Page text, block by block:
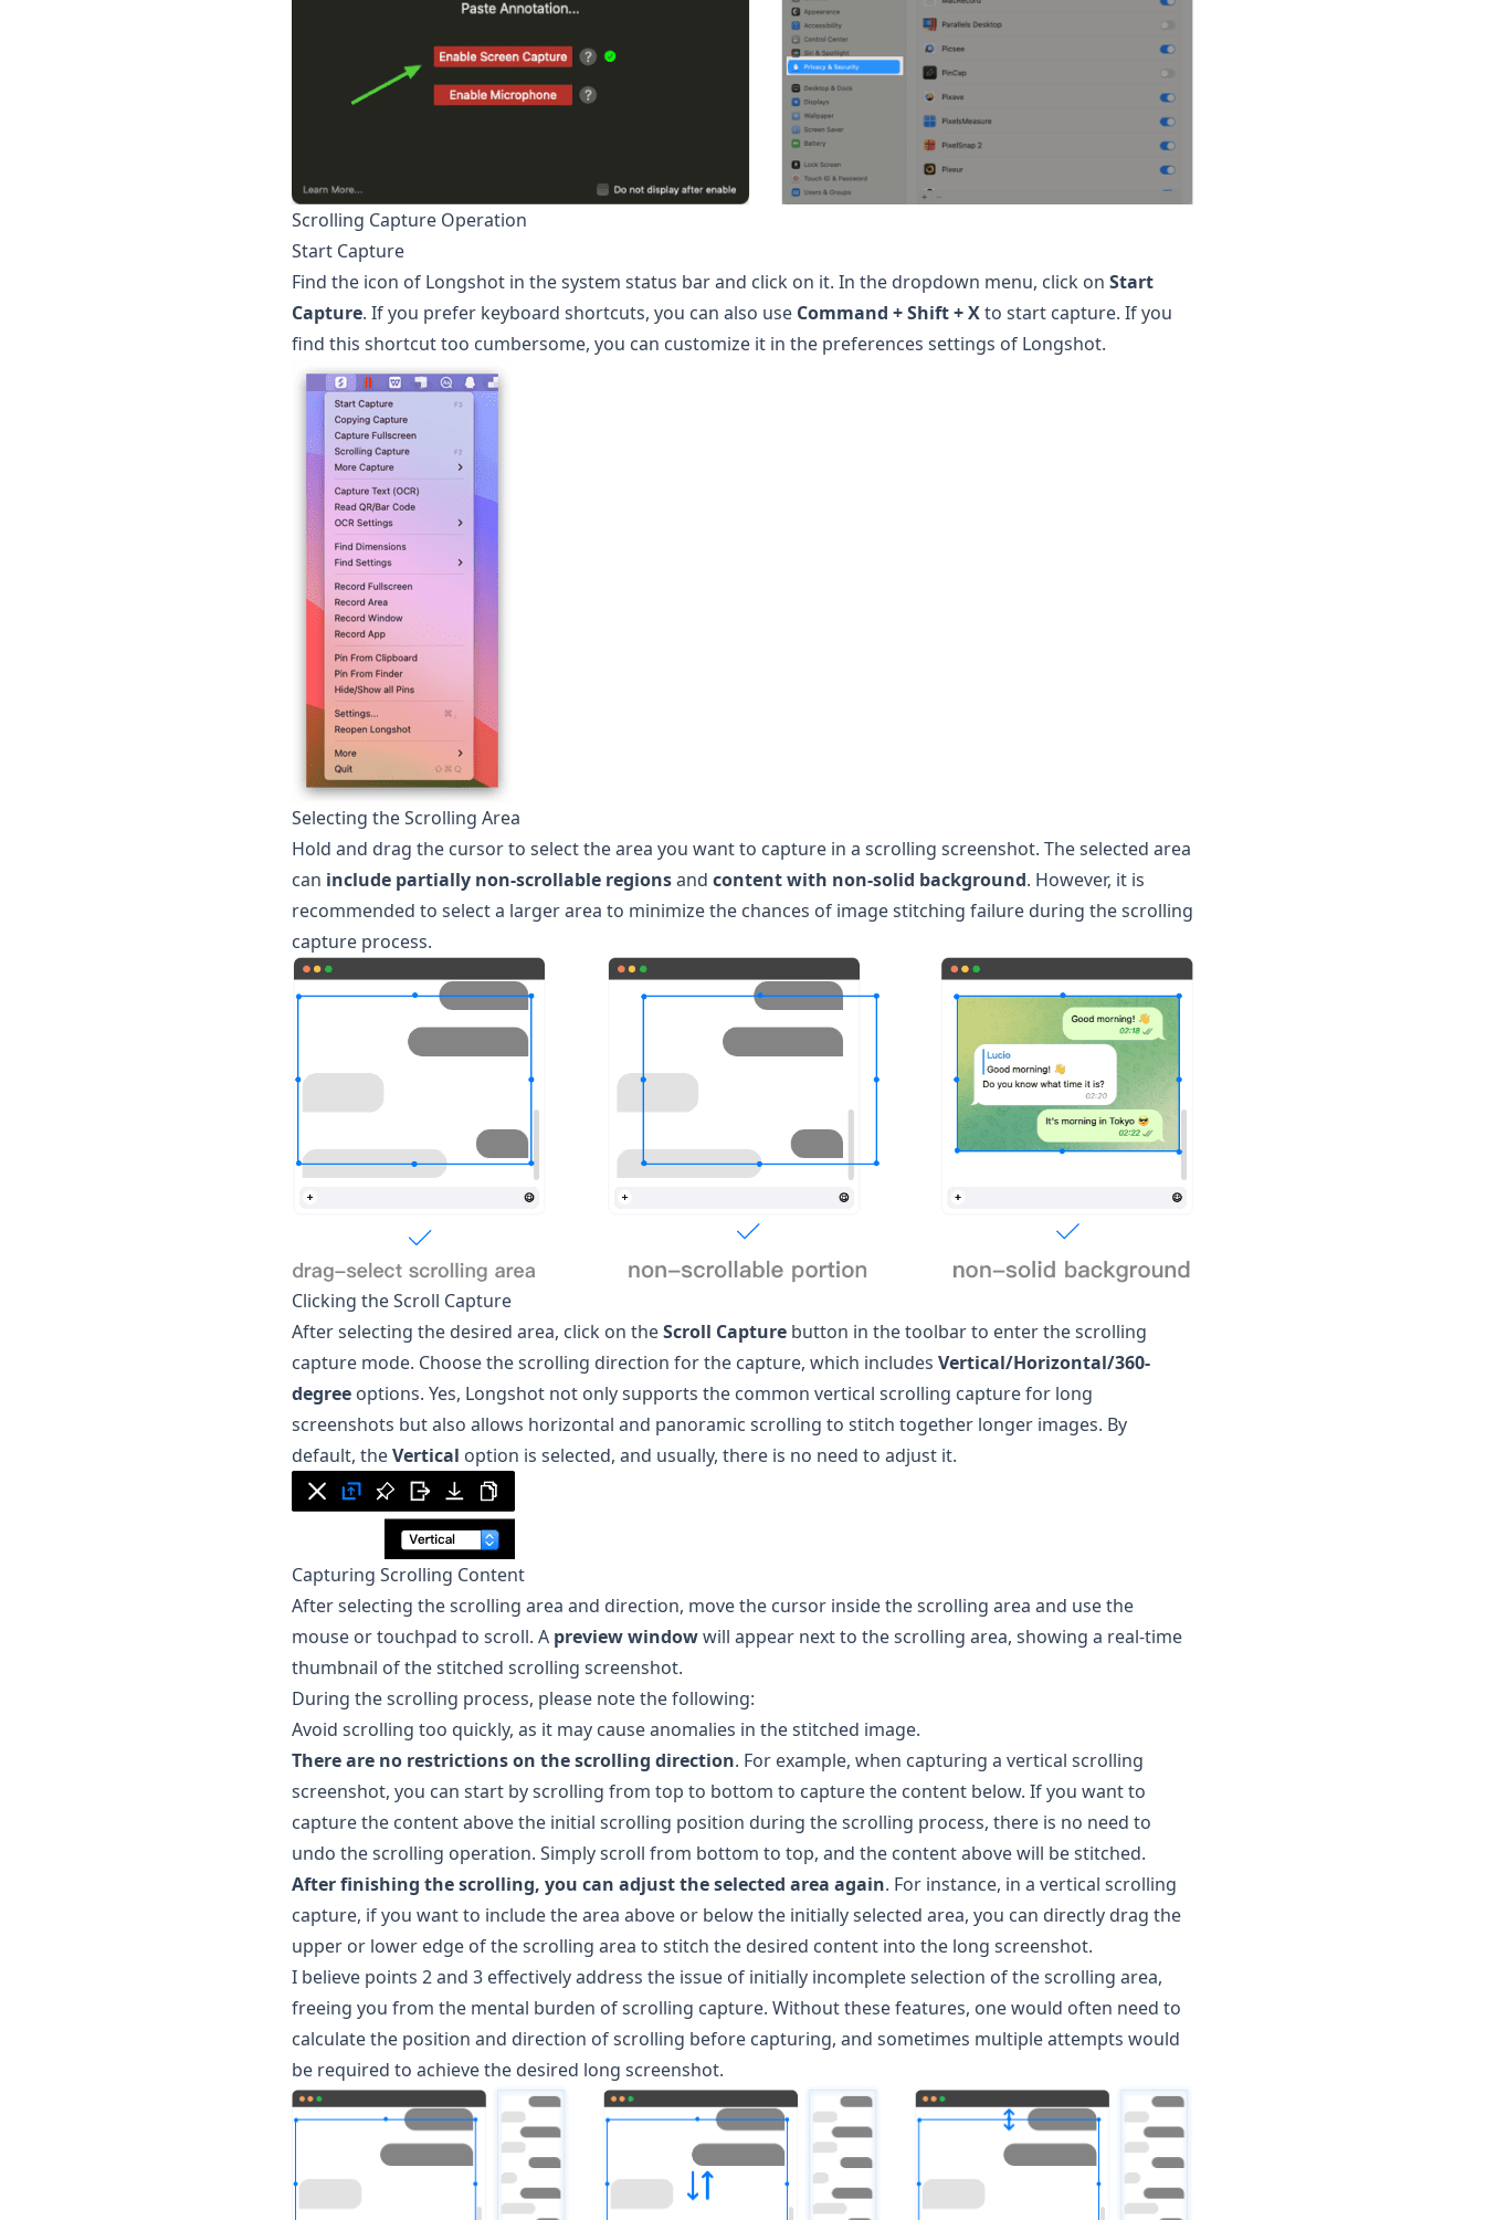
Scrolling Capture Operation
Start Capture
Find the icon of Longshot in the system status bar and click on it. In the dropdown menu, click on Start
Capture. If you prefer keyboard shortcuts, you can also use Command + Shift + Xto start capture. If you
find this shortcut too cumbersome, you can customize it in the preferences settings of Longshot.
Selecting the Scrolling Area
Hold and drag the cursor to select the area you want to capture in a scrolling screenshot. The selected area
can include partially non-scrollable regionsand content with non-solid background. However, it is
recommended to select a larger area to minimize the chances of image stitching failure during the scrolling
capture process.
Clicking the Scroll Capture
After selecting the desired area, click on theScroll Capture button in the toolbar to enter the scrolling
capture mode. Choose the scrolling direction for the capture, which includes Vertical/Horizontal/360-
degree options. Yes, Longshot not only supports the common vertical scrolling capture for long
screenshots but also allows horizontal and panoramic scrolling to stitch together longer images. By
default, theVertical option is selected, and usually, there is no need to adjust it.
Capturing Scrolling Content
After selecting the scrolling area and direction, move the cursor inside the scrolling area and use the
mouse or touchpad to scroll. A preview windowwill appear next to the scrolling area, showing a real-time
thumbnail of the stitched scrolling screenshot.
During the scrolling process, please note the following:
Avoid scrolling too quickly, as it may cause anomalies in the stitched image.
There are no restrictions on the scrolling direction. For example, when capturing a vertical scrolling
screenshot, you can start by scrolling from top to bottom to capture the content below. If you want to
capture the content above the initial scrolling position during the scrolling process, there is no need to
undo the scrolling operation. Simply scroll from bottom to top, and the content above will be stitched.
After finishing the scrolling, you can adjust the selected area again. For instance, in a vertical scrolling
capture, if you want to include the area above or below the initially selected area, you can directly drag the
upper or lower edge of the scrolling area to stitch the desired content into the long screenshot.
I believe points 2 and 3 effectively address the issue of initially incomplete selection of the scrolling area,
freeing you from the mental burden of scrolling capture. Without these features, one would often need to
calculate the position and direction of scrolling before capturing, and sometimes multiple attempts would
be required to achieve the desired long screenshot.